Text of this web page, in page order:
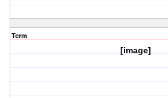
Term
[image]